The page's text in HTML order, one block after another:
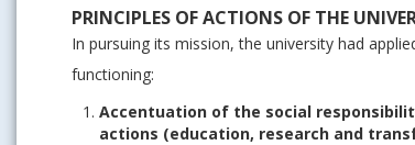
PRINCIPLES OF ACTIONS OF THE
In pursuing its mission, the university had
functioning:
Accentuation of the social
actions (education, research and